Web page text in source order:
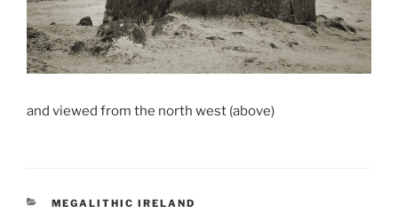
and viewed from the north west (above)
CATEGORIES
MEGALITHIC IRELAND